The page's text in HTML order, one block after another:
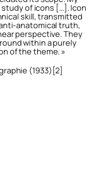
of icons […]. Icon
skill, transmitted
anatomical truth,
perspective. They
within a purely
of the theme. »
(1933) [2]